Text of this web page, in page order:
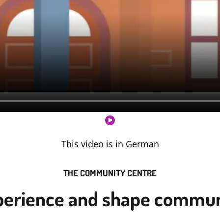
This video is in German
and shape
THE COMMUNITY CENTRE